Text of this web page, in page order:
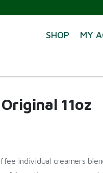
SHOP MY
11oz
individual creamers